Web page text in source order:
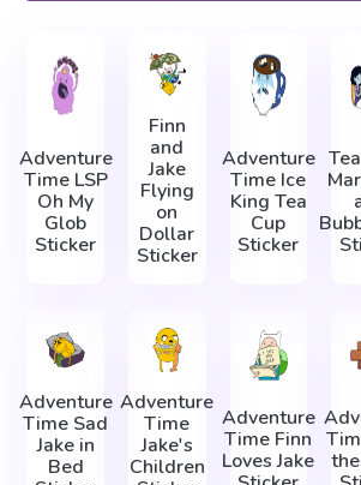
Adventure
Time LSP
Oh My
Glob
Sticker
Finn
and
Jake
Flying
on
Dollar
Sticker
Adventure
Time Ice
King Tea
Cup
Sticker
Adventure
Time Sad
Jake in
Bed
Adventure
Time
Jake's
Children
Adventure
Time Finn
Loves Jake